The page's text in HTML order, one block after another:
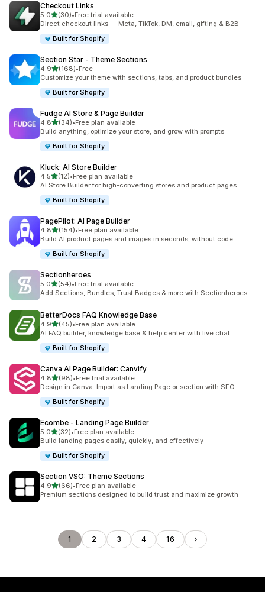
Checkout Links
5.0滿分 5 顆星
(30)
共有 30 則評價
•Free trial available
Direct checkout links — Meta, TikTok, DM, email, gifting & B2B
Built for Shopify
Section Star ‑ Theme Sections
4.9滿分 5 顆星
(168)
共有 168 則評價
•Free
Customize your theme with sections, tabs, and product bundles
Built for Shopify
Fudge AI Store & Page Builder
4.8滿分 5 顆星
(34)
共有 34 則評價
•Free plan available
Build anything, optimize your store, and grow with prompts
Built for Shopify
Kluck: AI Store Builder
4.5滿分 5 顆星
(12)
共有 12 則評價
•Free plan available
AI Store Builder for high-converting stores and product pages
Built for Shopify
PagePilot: AI Page Builder
4.8滿分 5 顆星
(154)
共有 154 則評價
•Free plan available
Build AI product pages and images in seconds, without code
Built for Shopify
Sectionheroes
5.0滿分 5 顆星
(54)
共有 54 則評價
•Free trial available
Add Sections, Bundles, Trust Badges & more with Sectionheroes
BetterDocs FAQ Knowledge Base
4.9滿分 5 顆星
(45)
共有 45 則評價
•Free plan available
AI FAQ builder, knowledge base & help center with live chat
Built for Shopify
Canva AI Page Builder: Canvify
4.8滿分 5 顆星
(98)
共有 98 則評價
•Free trial available
Design in Canva. Import as Landing Page or section with SEO.
Built for Shopify
Ecombe ‑ Landing Page Builder
5.0滿分 5 顆星
(32)
共有 32 則評價
•Free plan available
Build landing pages easily, quickly, and effectively
Built for Shopify
Section VSO: Theme Sections
4.9滿分 5 顆星
(66)
共有 66 則評價
•Free plan available
Premium sections designed to build trust and maximize growth
1 2 3 4 16